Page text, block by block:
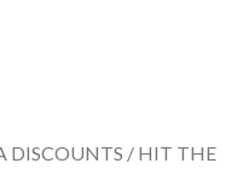
DISCOUNTS / HIT THE